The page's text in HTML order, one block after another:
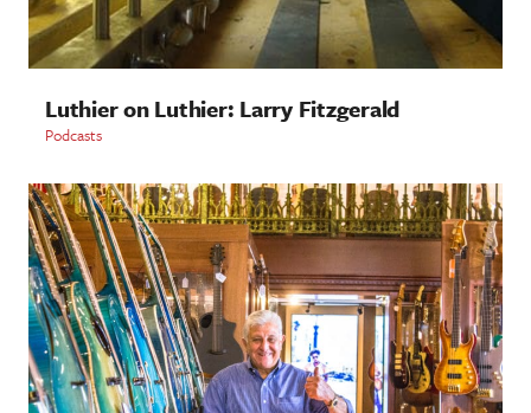
Luthier on Luthier: Larry Fitzgerald
Podcasts